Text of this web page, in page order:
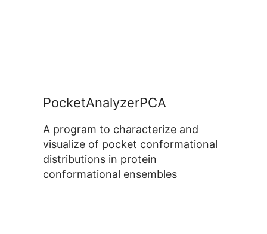
PocketAnalyzerPCA
A program to characterize and
visualize of pocket conformational
distributions in protein
conformational ensembles